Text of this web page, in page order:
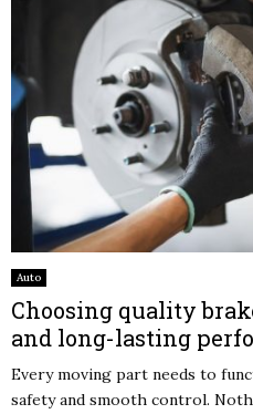
Auto
Choosing quality
and long-lasting
Every moving part needs to
safety and smooth control.